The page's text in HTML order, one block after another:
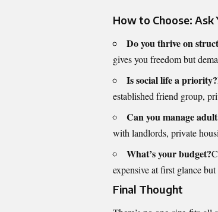
How to Choose:
Do you thrive on
gives you freedom but
Is social life a priority?
established friend group,
Can you manage
with landlords, private
What’s your budget?
expensive at first glance
Final Thought